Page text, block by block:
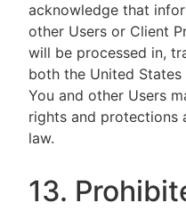
acknowledge that
other Users or Client
will be processed in,
both the United
You and other Users
rights and protections
law.
13.